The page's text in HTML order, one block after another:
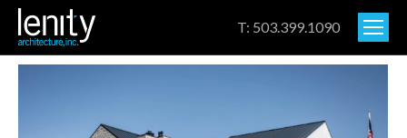
T: 503.399.1090